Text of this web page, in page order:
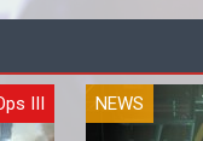
III NEWS